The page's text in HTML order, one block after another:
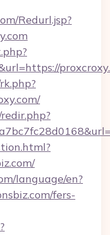
Redurl.jsp?
language/en?
fers-